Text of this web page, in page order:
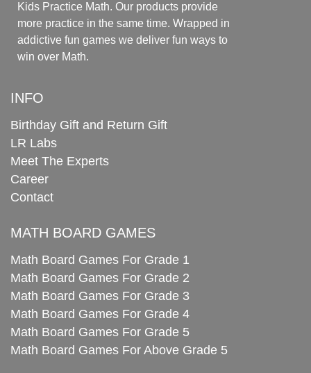
Kids Practice Math. Our products provide
more practice in the same time. Wrapped in
addictive fun games we deliver fun ways to
win over Math.
INFO
Birthday Gift and Return Gift
LR Labs
Meet The Experts
Career
Contact
MATH BOARD GAMES
Math Board Games For Grade 1
Math Board Games For Grade 2
Math Board Games For Grade 3
Math Board Games For Grade 4
Math Board Games For Grade 5
Math Board Games For Above Grade 5